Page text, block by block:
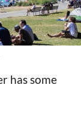
has some